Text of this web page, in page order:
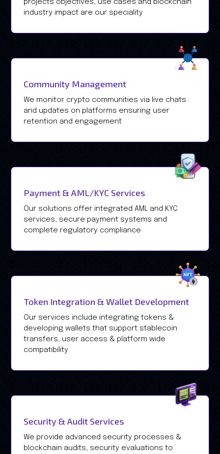
projects objectives, use cases and blockchain
industry impact are our speciality
Community Management
We monitor crypto communities via live chats
and updates on platforms ensuring user
retention and engagement
Payment & AML/KYC Services
Our solutions offer integrated AML and KYC
services, secure payment systems and
complete regulatory compliance
Token Integration & Wallet Development
Our services include integrating tokens &
developing wallets that support stablecoin
transfers, user access & platform wide
compatibility
Security & Audit Services
We provide advanced security processes &
blockchain audits, security evaluations to